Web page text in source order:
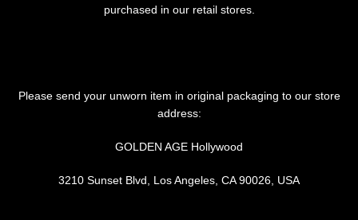
purchased in our retail stores.
Please send your unworn item in original packaging to our store
address:
GOLDEN AGE Hollywood
3210 Sunset Blvd, Los Angeles, CA 90026, USA